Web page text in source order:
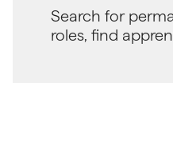
Search for
roles, find